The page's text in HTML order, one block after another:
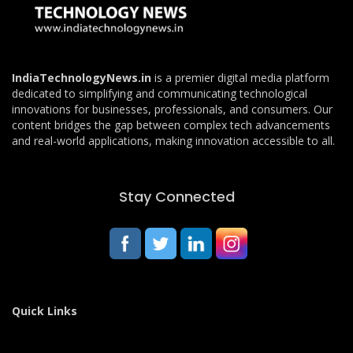
IndiaTechnologyNews.in is a premier digital media platform
dedicated to simplifying and communicating technological
innovations for businesses, professionals, and consumers. Our
content bridges the gap between complex tech advancements
and real-world applications, making innovation accessible to all.
Stay Connected
Quick Links